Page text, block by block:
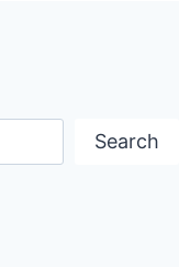
Search